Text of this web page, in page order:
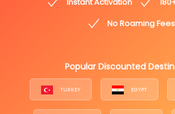
No Roaming Fees
Popular Discounted
TURKEY EGYPT